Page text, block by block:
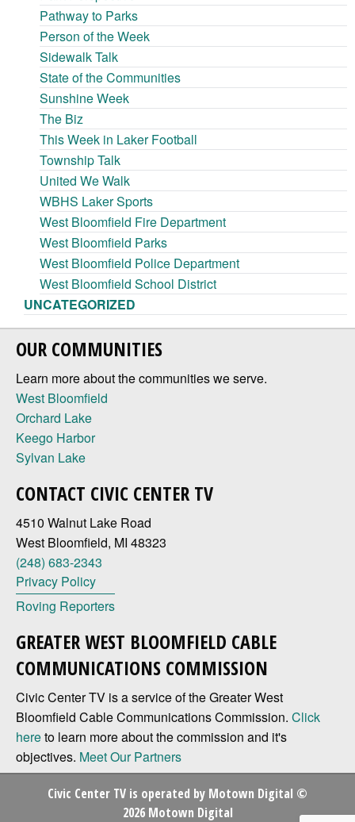
Pathway to Parks
Person of the Week
Sidewalk Talk
State of the Communities
Sunshine Week
The Biz
This Week in Laker Football
Township Talk
United We Walk
WBHS Laker Sports
West Bloomfield Fire Department
West Bloomfield Parks
West Bloomfield Police Department
West Bloomfield School District
UNCATEGORIZED
OUR COMMUNITIES
Learn more about the communities we serve.
West Bloomfield
Orchard Lake
Keego Harbor
Sylvan Lake
CONTACT CIVIC CENTER TV
4510 Walnut Lake Road
West Bloomfield, MI 48323
(248) 683-2343
Privacy Policy
Roving Reporters
GREATER WEST BLOOMFIELD CABLE
COMMUNICATIONS COMMISSION
Civic Center TV is a service of the Greater West
Bloomfield Cable Communications Commission. Click
hereto learn more about the commission and it's
objectives. Meet Our Partners
Civic Center TV is operated by Motown Digital ©
2026 Motown Digital